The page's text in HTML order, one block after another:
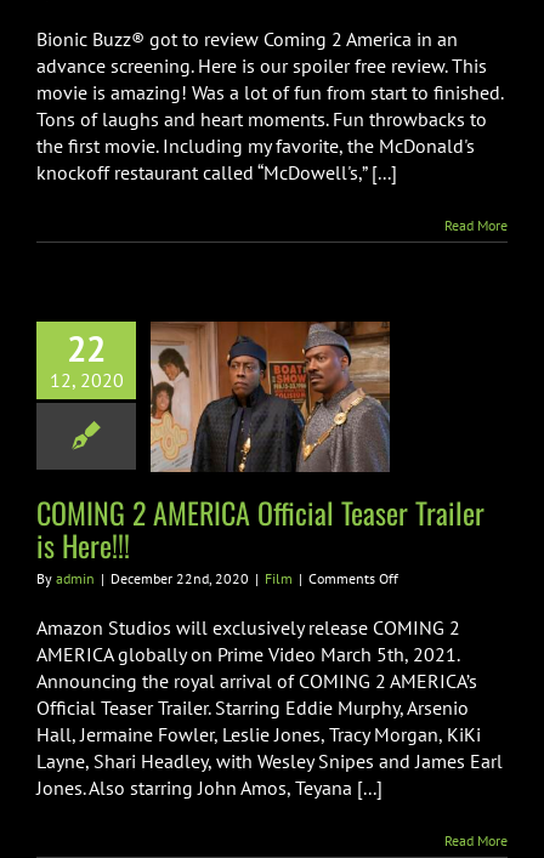
2
AMERICA
&
Film’s
Virtual
Premiere
Bionic Buzz® got to review Coming 2 America in an
advance screening. Here is our spoiler free review. This
movie is amazing! Was a lot of fun from start to finished.
Tons of laughs and heart moments. Fun throwbacks to
the first movie. Including my favorite, the McDonald's
knockoff restaurant called “McDowell's,” [...]
Read More
22
12, 2020
2 AMERICA
Trailer
COMING 2 AMERICA Official Teaser Trailer
is Here!!!
By admin | December 22nd, 2020 | Film | Comments Offon
2
Official
Teaser
Trailer
is
Here!!!
Amazon Studios will exclusively release COMING 2
AMERICA globally on Prime Video March 5th, 2021.
Announcing the royal arrival of COMING 2 AMERICA’s
Official Teaser Trailer. Starring Eddie Murphy, Arsenio
Hall, Jermaine Fowler, Leslie Jones, Tracy Morgan, KiKi
Layne, Shari Headley, with Wesley Snipes and James Earl
Jones. Also starring John Amos, Teyana [...]
Read More